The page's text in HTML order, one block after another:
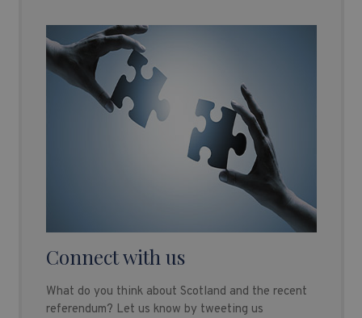
Connect with us
What do you think about Scotland and the recent
referendum? Let us know by tweeting us